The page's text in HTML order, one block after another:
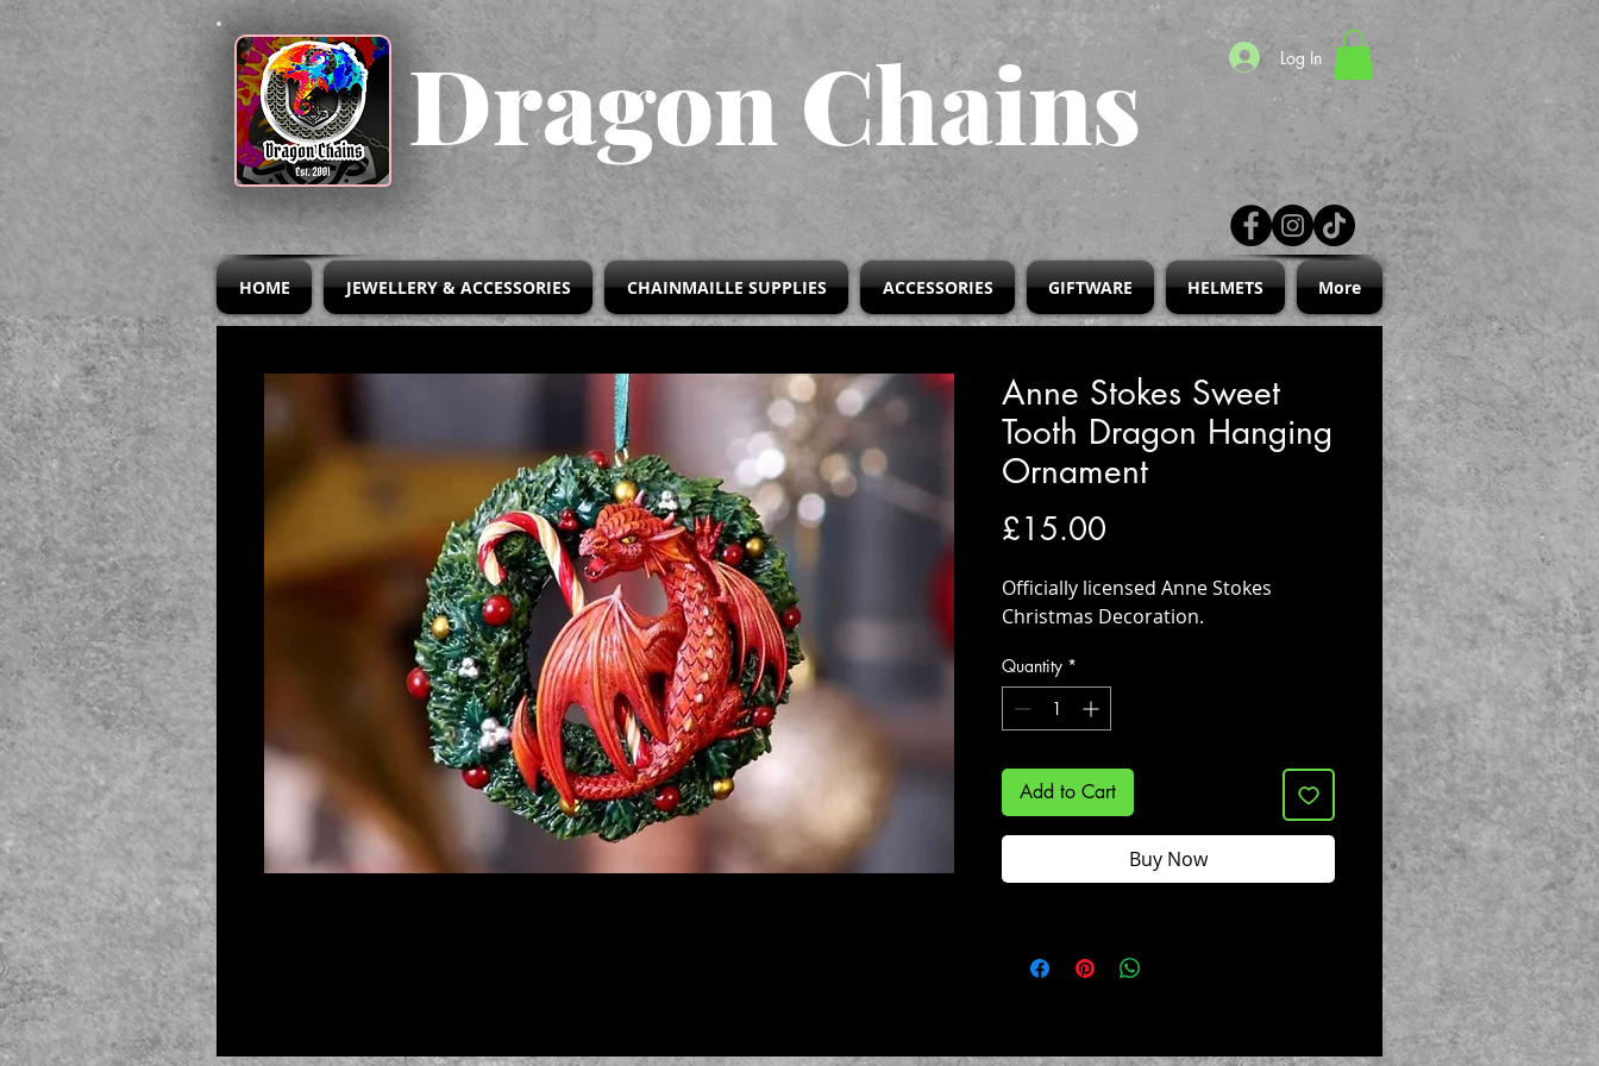
Dragon Chains Log In
HOME JEWELLERY & ACCESSORIES CHAINMAILLE SUPPLIES ACCESSORIES GIFTWARE HELMETS More
Anne Stokes Sweet
Tooth Dragon Hanging
Ornament
£15.00
Officially licensed Anne Stokes
Christmas Decoration.
Quantity *
Add to Cart
Buy Now